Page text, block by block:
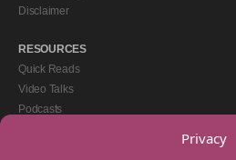
Privacy
Disclaimer
RESOURCES
Quick Reads
Video Talks
Podcasts